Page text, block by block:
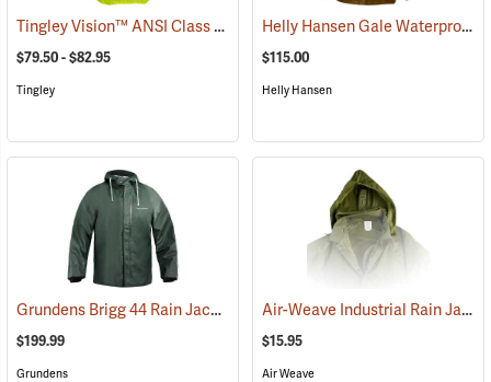
Tingley Vision™ ANSI Class 3 Hi-Vis Rain Jacket (24701)
$79.50 - $82.95
Tingley
Helly Hansen Gale Waterproof Rain Jacket
$115.00
Helly Hansen
Grundens Brigg 44 Rain Jacket (21078)
$199.99
Grundens
Air-Weave Industrial Rain Jacket Optional Hood, Olive
$15.95
Air Weave